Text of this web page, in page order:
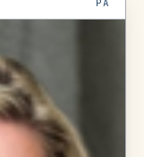
PA